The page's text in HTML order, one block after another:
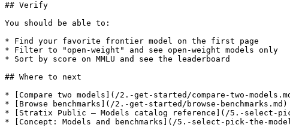
## Verify
You should be able to:
* Find your favorite frontier model on the first page
* Filter to "open-weight" and see open-weight models only
* Sort by score on MMLU and see the leaderboard
## Where to next
* [Compare two models](/2.-get-started/compare-two-
* [Browse benchmarks](/2.-get-started/browse-benchmarks.md)
* [Stratix Public — Models catalog reference](/5.-select-
* [Concept: Models and benchmarks](/5.-select-pick-the-model/